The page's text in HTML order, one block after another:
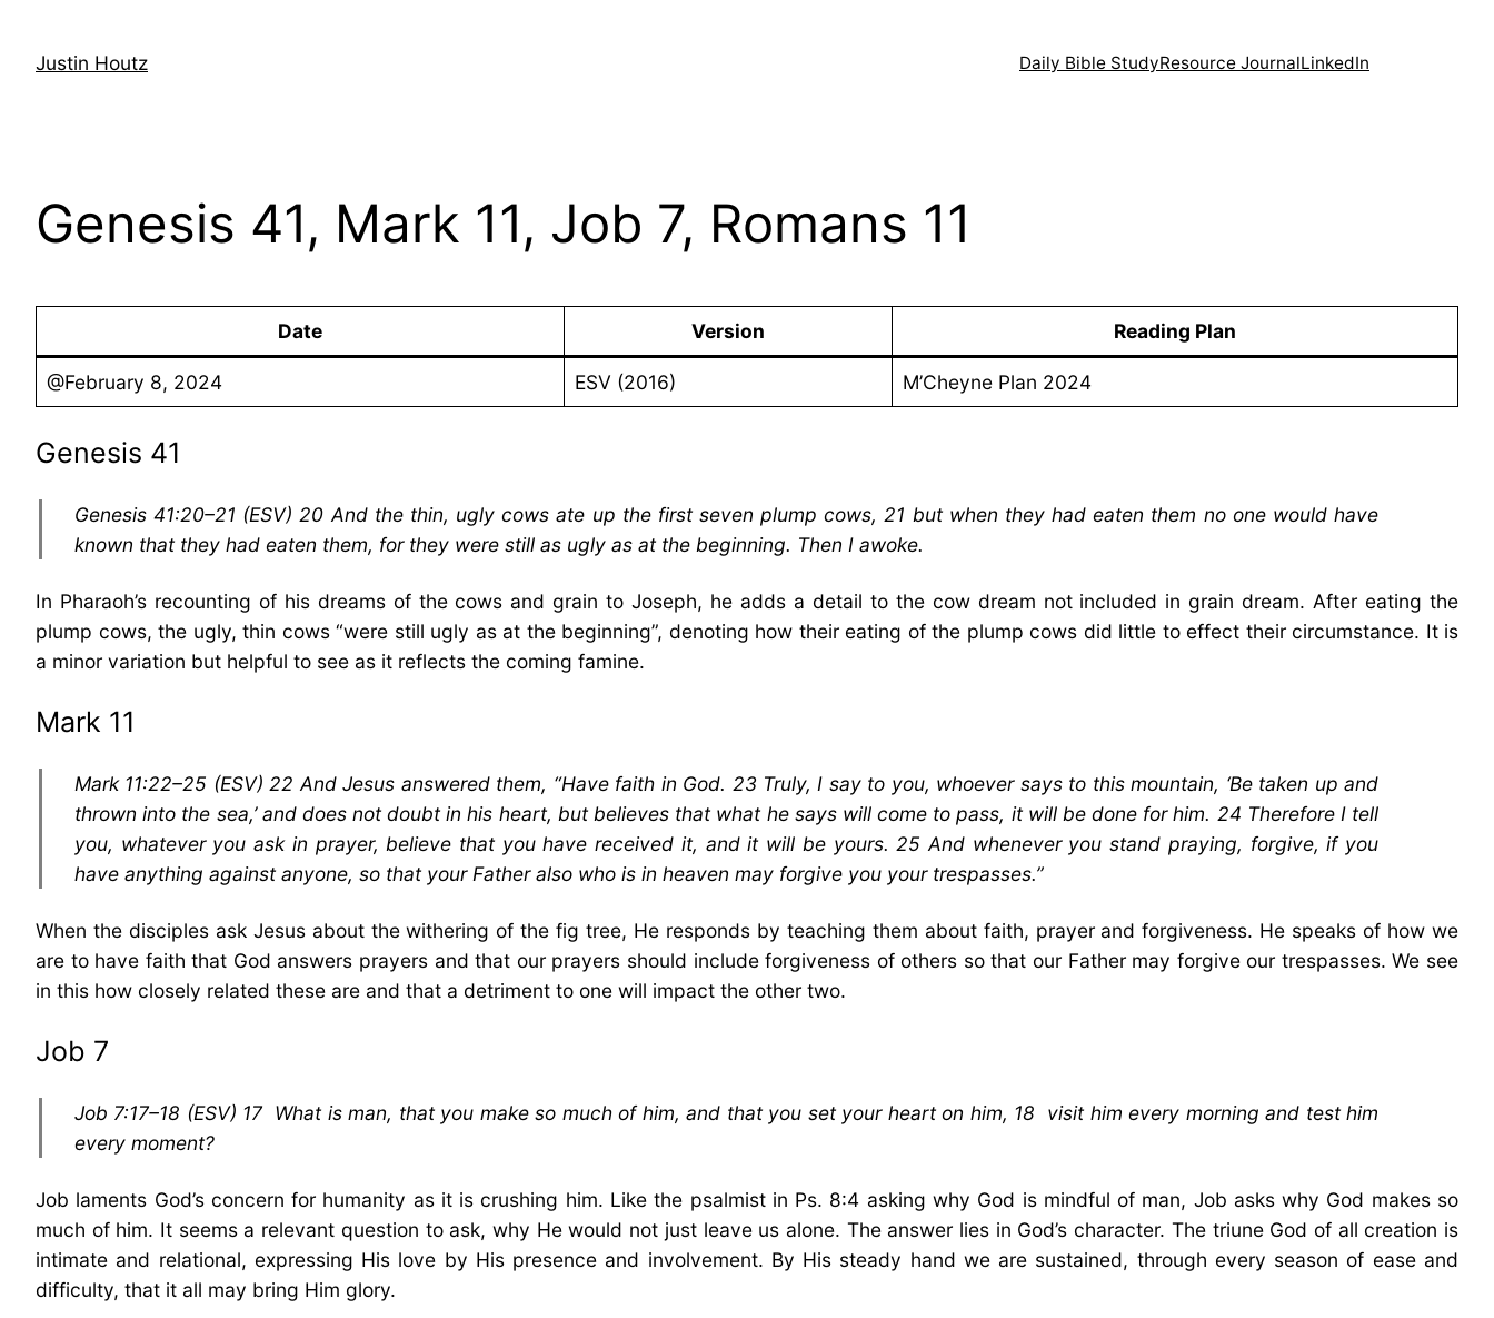
contentJustin Houtz Daily Bible StudyResource JournalLinkedIn
Genesis 41, Mark 11, Job 7, Romans 11
Date Version Reading Plan
@February 8, 2024 ESV (2016) M’Cheyne Plan 2024
Genesis 41
Genesis 41:20–21 (ESV) 20 And the thin, ugly cows ate up the first seven plump cows, 21 but when they had eaten them no one would have
known that they had eaten them, for they were still as ugly as at the beginning. Then I awoke.
In Pharaoh’s recounting of his dreams of the cows and grain to Joseph, he adds a detail to the cow dream not included in grain dream. After eating the
plump cows, the ugly, thin cows “were still ugly as at the beginning”, denoting how their eating of the plump cows did little to effect their circumstance. It is
a minor variation but helpful to see as it reflects the coming famine.
Mark 11
Mark 11:22–25 (ESV) 22 And Jesus answered them, “Have faith in God. 23 Truly, I say to you, whoever says to this mountain, ‘Be taken up and
thrown into the sea,’ and does not doubt in his heart, but believes that what he says will come to pass, it will be done for him. 24 Therefore I tell
you, whatever you ask in prayer, believe that you have received it, and it will be yours. 25 And whenever you stand praying, forgive, if you
have anything against anyone, so that your Father also who is in heaven may forgive you your trespasses.”
When the disciples ask Jesus about the withering of the fig tree, He responds by teaching them about faith, prayer and forgiveness. He speaks of how we
are to have faith that God answers prayers and that our prayers should include forgiveness of others so that our Father may forgive our trespasses. We see
in this how closely related these are and that a detriment to one will impact the other two.
Job 7
Job 7:17–18 (ESV) 17 What is man, that you make so much of him, and that you set your heart on him, 18 visit him every morning and test him
every moment?
Job laments God’s concern for humanity as it is crushing him. Like the psalmist in Ps. 8:4 asking why God is mindful of man, Job asks why God makes so
much of him. It seems a relevant question to ask, why He would not just leave us alone. The answer lies in God’s character. The triune God of all creation is
intimate and relational, expressing His love by His presence and involvement. By His steady hand we are sustained, through every season of ease and
difficulty, that it all may bring Him glory.